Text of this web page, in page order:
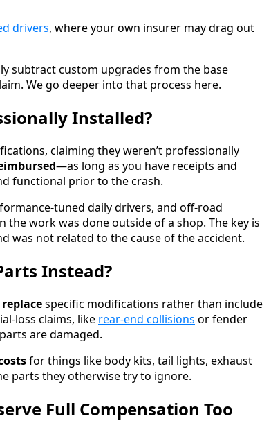
drivers, where your own insurer may drag out
subtract custom upgrades from the base
We go deeper into that process here.
Installed?
claiming they weren’t professionally
—as long as you have receipts and
functional prior to the crash.
tuned daily drivers, and off-road
work was done outside of a shop. The key is
was not related to the cause of the accident.
Instead?
specific modifications rather than include
loss claims, like rear-end collisions or fender
are damaged.
for things like body kits, tail lights, exhaust
parts they otherwise try to ignore.
Full Compensation Too